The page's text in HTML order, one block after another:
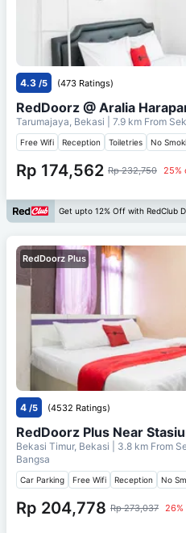
4.3 /5 (473 Ratings)
RedDoorz @ Aralia
Tarumajaya, Bekasi | 7.9 km From
Free Wifi Reception Toiletries No
Rp 174,562 Rp 232,750 25%
Get upto 12% Off with RedClub
RedDoorz Plus
4 /5 (4532 Ratings)
RedDoorz Plus Near
Bekasi Timur, Bekasi | 3.8 km From
Bangsa
Car Parking Free Wifi Reception No
Rp 204,778 Rp 273,037